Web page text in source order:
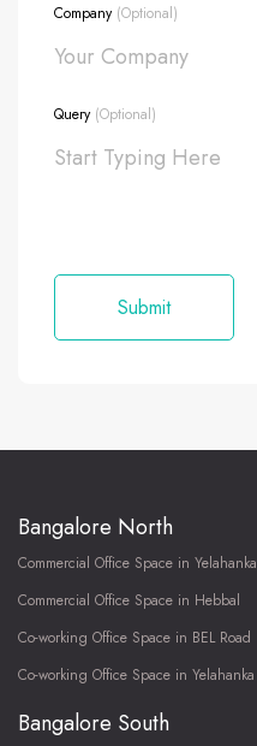
Company (Optional)
Query (Optional)
Bangalore North
Commercial Office Space in Yelahanka
Commercial Office Space in Hebbal
Co-working Office Space in BEL Road
Co-working Office Space in Yelahanka
Bangalore South